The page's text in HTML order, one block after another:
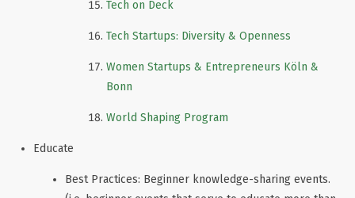
Tech on Deck
Tech Startups: Diversity & Openness
Women Startups & Entrepreneurs Köln &
Bonn
World Shaping Program
Educate
Best Practices: Beginner knowledge-sharing events.